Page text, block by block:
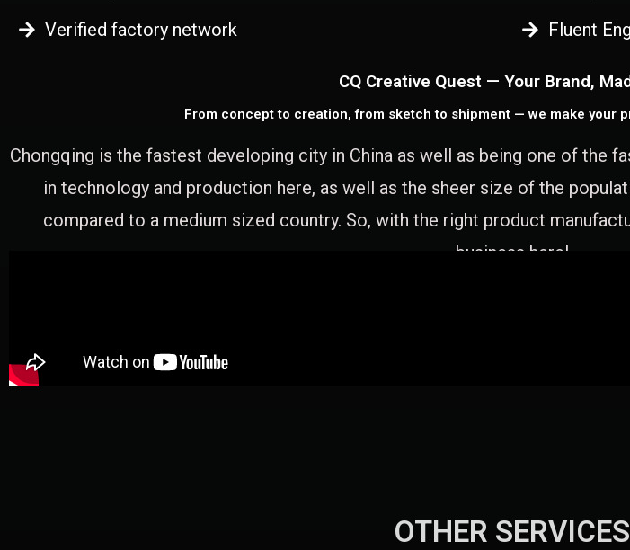
Verified factory network
Fluent
CQ Creative Quest — Your Brand,
From concept to creation, from sketch to shipment — we make your
Chongqing is the fastest developing city in China as well as being one of the
in technology and production here, as well as the sheer size of the
compared to a medium sized country. So, with the right product
business here!
OTHER SERVICES